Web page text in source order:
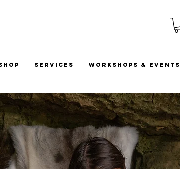
Services Workshops & Events